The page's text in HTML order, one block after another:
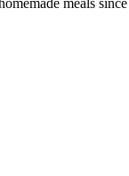
meals